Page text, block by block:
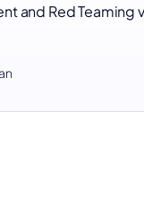
and Red Teaming